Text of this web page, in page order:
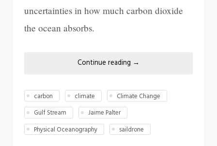
uncertainties in how much carbon dioxide
the ocean absorbs.
Continue reading →
carbon climate
Climate Change
Gulf Stream
Jaime Palter
Physical Oceanography
saildrone